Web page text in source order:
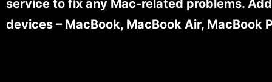
service to fix any Mac-related problems.
devices – MacBook, MacBook Air, MacBook